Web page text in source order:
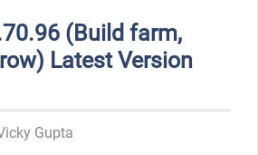
(Build farm,
Latest Version
Gupta